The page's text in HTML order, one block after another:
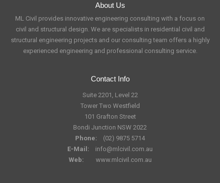
About Us
ML Civil provides innovative engineering consulting with a focus on
civil and structural design. We are specialists in residential civil and
structural engineering projects and our consulting team offers a highly
experienced engineering and professional consulting service.
Contact Info
Suite 2201, Level 22
Tower Two Westfield
101 Grafton Street
Bondi Junction NSW 2022
Phone:
(02) 9875 5714
E-Mail:
info@mlcivil.com.au
Web:
www.mlcivil.com.au